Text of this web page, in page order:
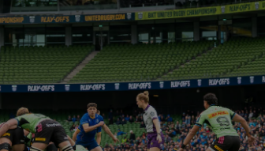
Show Gaeilge sub
Show History sub